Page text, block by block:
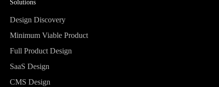
Solutions
Design Discovery
Design Discovery
Minimum Viable Product
Minimum Viable Product
Full Product Design
Full Product Design
SaaS Design
SaaS Design
CMS Design